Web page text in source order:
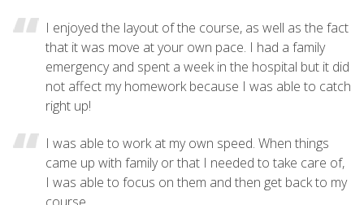
I enjoyed the layout of the course, as well as the fact
that it was move at your own pace. I had a family
emergency and spent a week in the hospital but it did
not affect my homework because I was able to catch
right up!
I was able to work at my own speed. When things
came up with family or that I needed to take care of,
I was able to focus on them and then get back to my